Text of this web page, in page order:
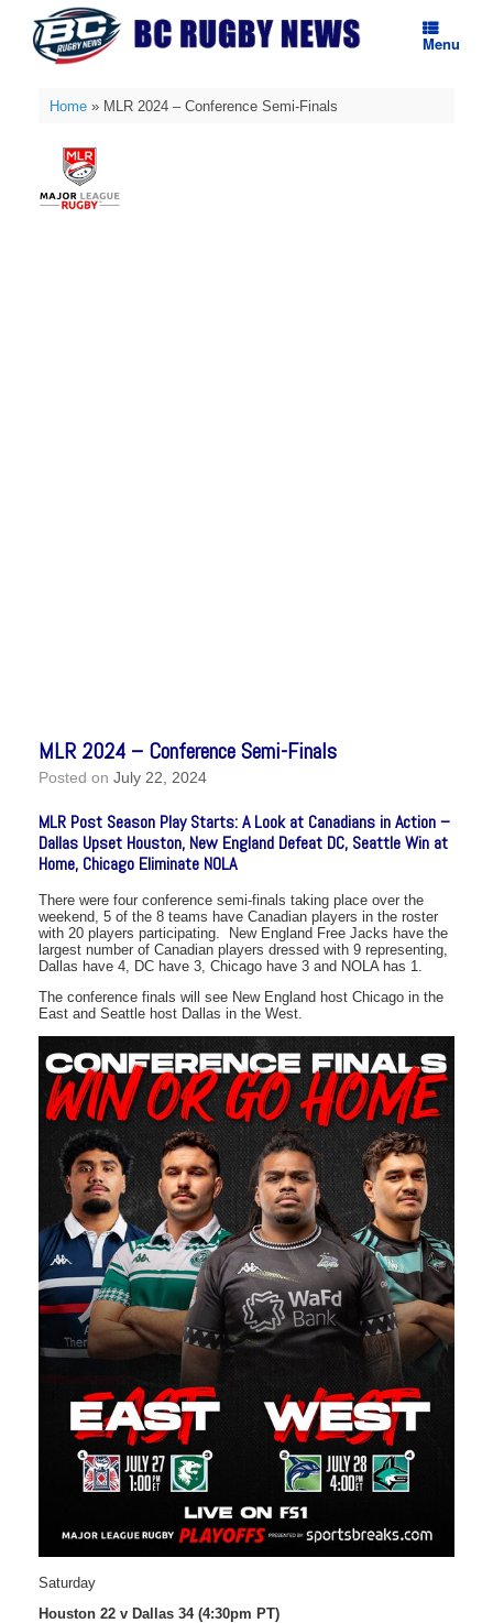
content
Menu
Home» MLR 2024 – Conference Semi-Finals
MLR 2024 – Conference Semi-Finals
Posted on July 22, 2024
MLR Post Season Play Starts: A Look at Canadians in Action –
Dallas Upset Houston, New England Defeat DC, Seattle Win at
Home, Chicago Eliminate NOLA
There were four conference semi-finals taking place over the
weekend, 5 of the 8 teams have Canadian players in the roster
with 20 players participating. New England Free Jacks have the
largest number of Canadian players dressed with 9 representing,
Dallas have 4, DC have 3, Chicago have 3 and NOLA has 1.
The conference finals will see New England host Chicago in the
East and Seattle host Dallas in the West.
Saturday
Houston 22 v Dallas 34 (4:30pm PT)